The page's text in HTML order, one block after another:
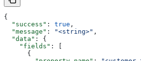
{
  "success"
: true ,
  "message"
: "<string>" ,
  "data"
: {
    "fields"
: [
      {